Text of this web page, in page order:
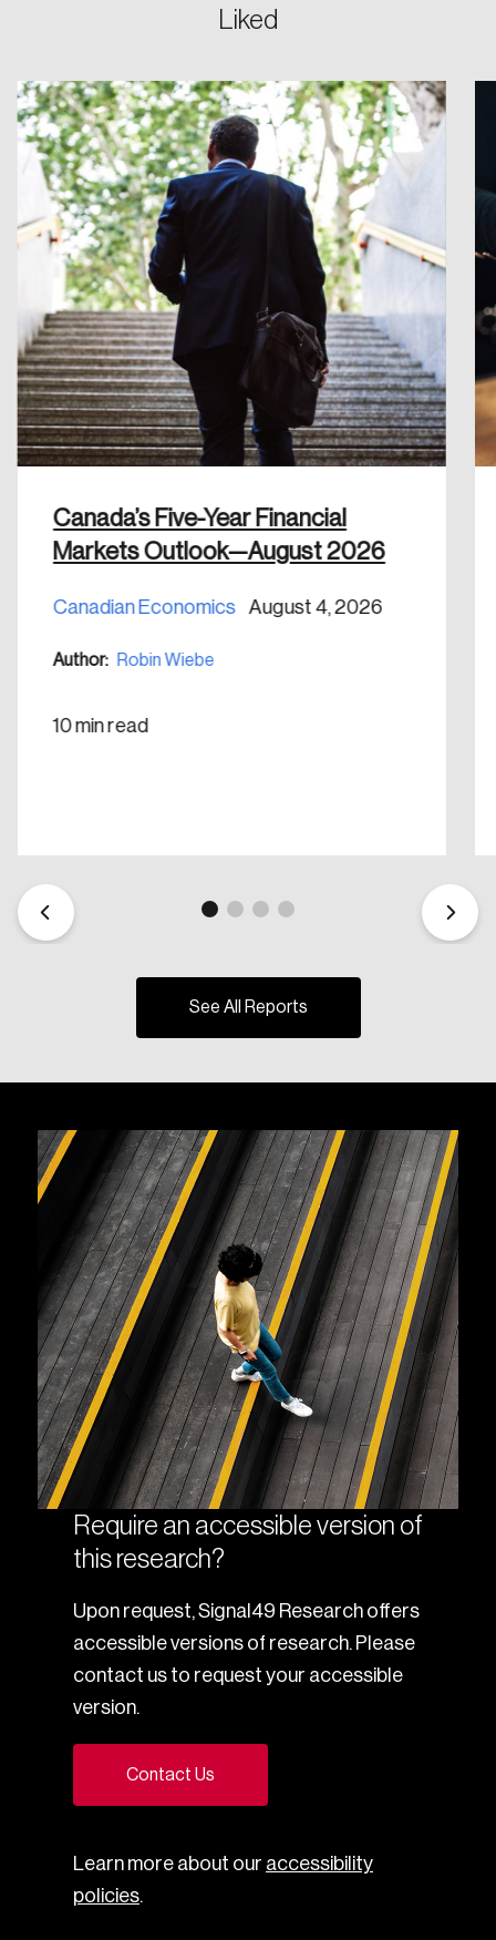
Liked
Canada’s Five-Year Financial
Markets Outlook—August 2026
Canadian Economics August 4, 2026
Author: Robin Wiebe
10 min read
See All Reports
Require an accessible version of
this research?
Upon request, Signal49 Research offers
accessible versions of research. Please
contact us to request your accessible
version.
Contact Us
Learn more about our accessibility
policies.
Login
Email
Password
Forgot Password
Keep me logged in
shaping Canada, and driving change across the
Reset Password
Please enter your registered email address.
You’ll receive a password reset link on this
email address.